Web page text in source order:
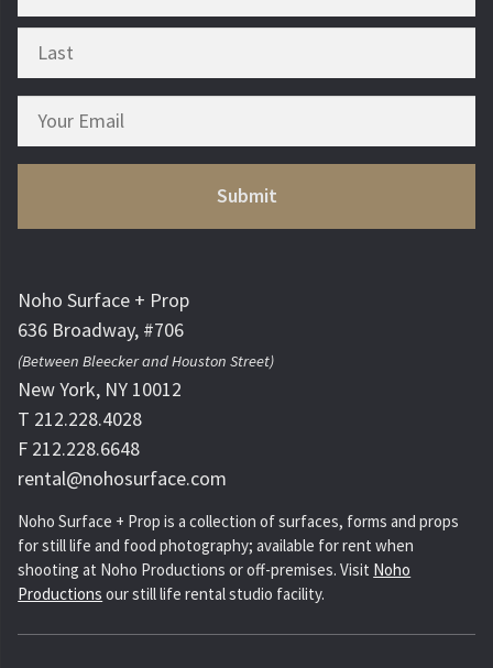
Noho Surface + Prop
636 Broadway, #706
(Between Bleecker and Houston Street)
New York, NY 10012
T 212.228.4028
F 212.228.6648
rental@nohosurface.com
Noho Surface + Prop is a collection of surfaces, forms and props
for still life and food photography; available for rent when
shooting at Noho Productions or off-premises. Visit Noho
Productions our still life rental studio facility.